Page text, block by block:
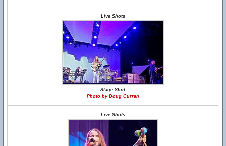
Live Shots
Stage Shot
Photo by Doug Curran
Live Shots